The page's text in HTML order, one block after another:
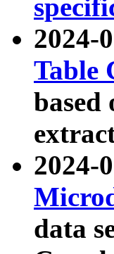
2024-
Table
based
2024-
data